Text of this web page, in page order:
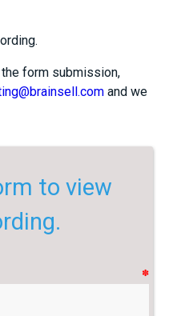
form submission,
and we
to view
✽